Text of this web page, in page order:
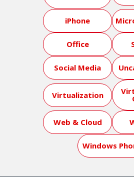
iPhone
Office
Social Media
Virtualization
Web & Cloud
Windows